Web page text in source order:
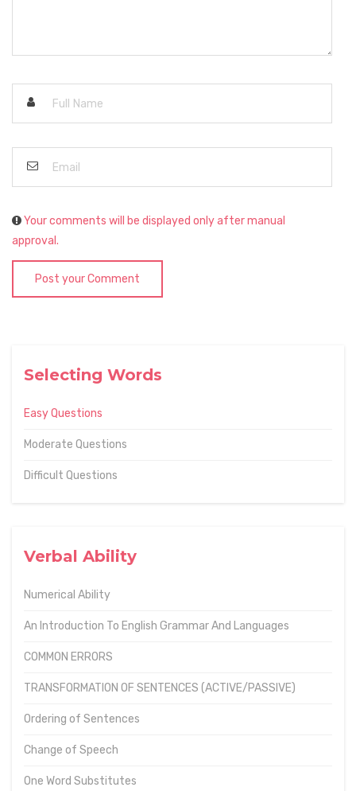
Selecting Words
Easy Questions
Moderate Questions
Difficult Questions
Verbal Ability
Numerical Ability
An Introduction To English Grammar And Languages
COMMON ERRORS
TRANSFORMATION OF SENTENCES (ACTIVE/PASSIVE)
Ordering of Sentences
Change of Speech
One Word Substitutes
Your comments will be displayed only after manual
approval.
Post your Comment